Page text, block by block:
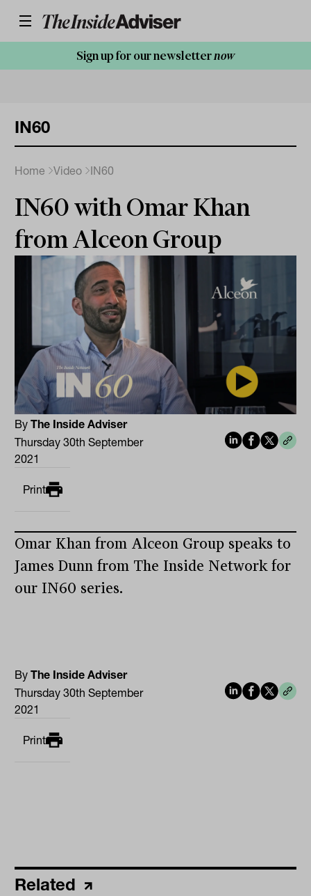
Sign up for our newsletternow
IN60
Home Video IN60
IN60 with Omar Khan
from Alceon Group
ByThe Inside Adviser
Thursday 30th September
2021
Print
Omar Khan from Alceon Group speaks to
James Dunn from The Inside Network for
our IN60 series.
ByThe Inside Adviser
Thursday 30th September
2021
Print
Related